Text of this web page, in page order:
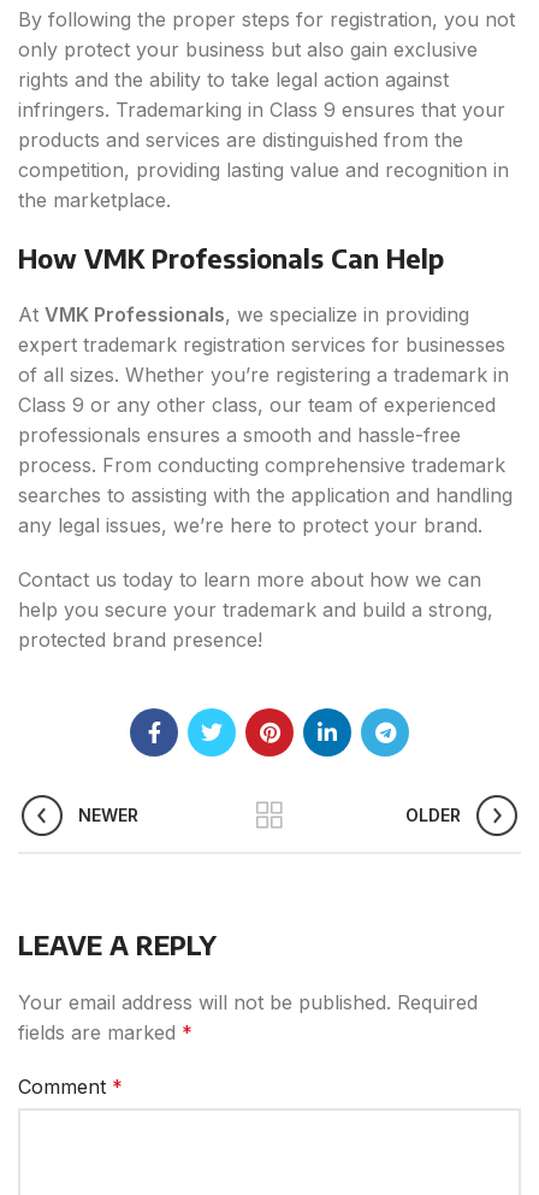
By following the proper steps for registration, you not
only protect your business but also gain exclusive
rights and the ability to take legal action against
infringers. Trademarking in Class 9 ensures that your
products and services are distinguished from the
competition, providing lasting value and recognition in
the marketplace.
How VMK Professionals Can Help
At VMK Professionals, we specialize in providing
expert trademark registration services for businesses
of all sizes. Whether you’re registering a trademark in
Class 9 or any other class, our team of experienced
professionals ensures a smooth and hassle-free
process. From conducting comprehensive trademark
searches to assisting with the application and handling
any legal issues, we’re here to protect your brand.
Contact us today to learn more about how we can
help you secure your trademark and build a strong,
protected brand presence!
NEWER OLDER
LEAVE A REPLY
Your email address will not be published. Required
fields are marked *
Comment *